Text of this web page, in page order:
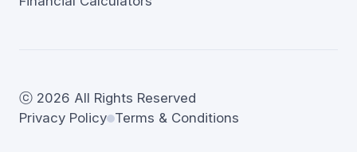
ⓒ 2026 All Rights Reserved
Privacy Policy Terms & Conditions